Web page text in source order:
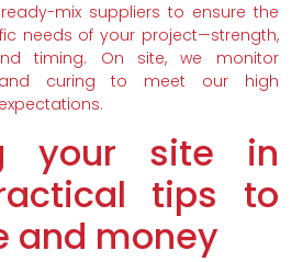
mix suppliers to ensure the
needs of your project—strength,
timing. On site, we monitor
and curing to meet our high
your site in
tips to
and money